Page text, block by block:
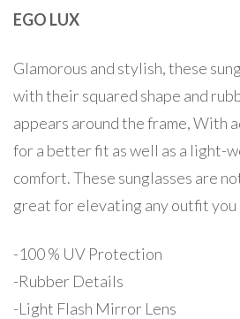
EGO LUX
Glamorous and stylish, these
with their squared shape and
appears around the frame, With
for a better fit as well as a light-
comfort. These sunglasses are
great for elevating any outfit
-100 % UV Protection
-Rubber Details
-Light Flash Mirror Lens